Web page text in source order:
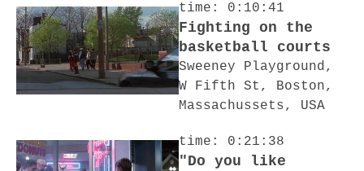
time: 0:10:41
Fighting on the
basketball courts
Sweeney Playground,
W Fifth St, Boston,
Massachussets, USA
time: 0:21:38
"Do you like